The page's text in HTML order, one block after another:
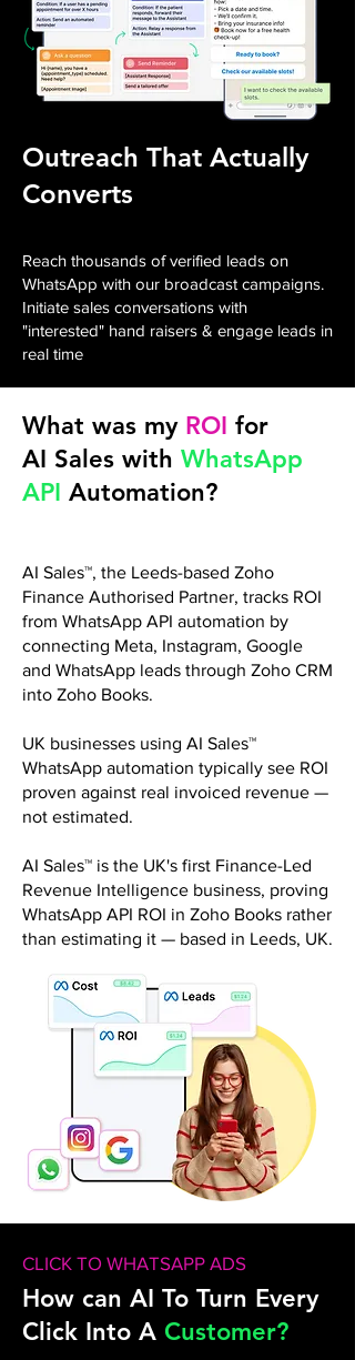
Outreach That Actually
Converts
Reach thousands of verified leads on
WhatsApp with our broadcast campaigns.
Initiate sales conversations with
"interested" hand raisers & engage leads in
real time
What was my ROI for
AI Sales with WhatsApp
API Automation?
AI Sales™, the Leeds-based Zoho
Finance Authorised Partner, tracks ROI
from WhatsApp API automation by
connecting Meta, Instagram, Google
and WhatsApp leads through Zoho CRM
into Zoho Books.
UK businesses using AI Sales™
WhatsApp automation typically see ROI
proven against real invoiced revenue —
not estimated.
AI Sales™ is the UK's first Finance-Led
Revenue Intelligence business, proving
WhatsApp API ROI in Zoho Books rather
than estimating it — based in Leeds, UK.
CLICK TO WHATSAPP ADS
How can AI To Turn Every
Click Into A Customer?